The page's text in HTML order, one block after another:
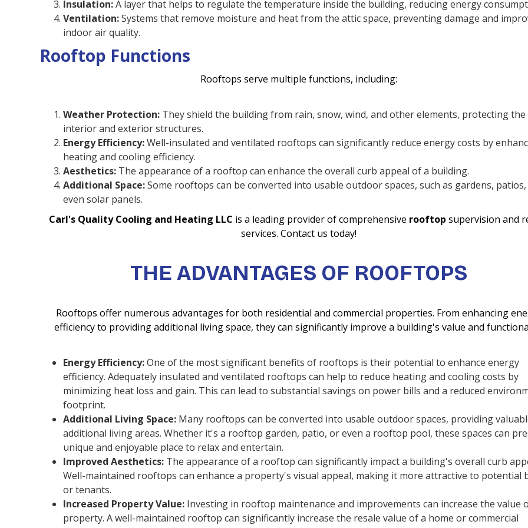
Insulation:A layer that helps to regulate the temperature inside the building, reducing energy
Ventilation:Systems that remove moisture and heat from the attic space, preventing damage and
indoor air quality.
Rooftop Functions
Rooftops serve multiple functions, including:
Weather Protection: They shield the building from rain, snow, wind, and other elements, protecting the
interior and exterior structures.
Energy Efficiency:Well-insulated and ventilated rooftops can significantly reduce energy costs by
heating and cooling efficiency.
Aesthetics: The appearance of a rooftop can enhance the overall curb appeal of a building.
Additional Space:Some rooftops can be converted into usable outdoor spaces, such as gardens,
even solar panels.
Carl's Quality Cooling and Heating LLC is a leading provider of comprehensive rooftop supervision and
services. Contact us today!
THE ADVANTAGES OF ROOFTOPS
Rooftops offer numerous advantages for both residential and commercial properties. From enhancing
efficiency to providing additional living space, they can significantly improve a building's value and
Energy Efficiency:One of the most significant benefits of rooftops is their potential to enhance energy
efficiency. Adequately insulated and ventilated rooftops can help to reduce heating and cooling costs by
minimizing heat loss and gain. This can lead to substantial savings on power bills and a reduced
footprint.
Additional Living Space: Many rooftops can be converted into usable outdoor spaces, providing
additional living areas. Whether it's a rooftop garden, patio, or even a rooftop pool, these spaces can
unique and enjoyable place to relax and entertain.
Improved Aesthetics: The appearance of a rooftop can significantly impact a building's overall curb
Well-maintained rooftops can enhance a property's visual appeal, making it more attractive to potential
or tenants.
Increased Property Value: Investing in rooftop maintenance and improvements can increase the value
property. A well-maintained rooftop can significantly increase the resale value of a home or commercial